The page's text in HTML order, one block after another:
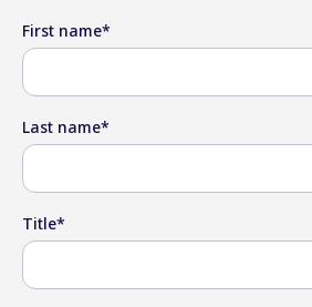
First name*
Last name*
Title*